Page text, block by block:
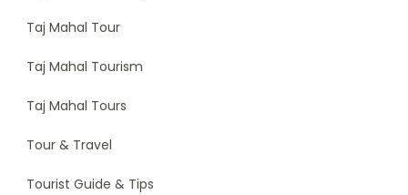
Taj Mahal Tour
Taj Mahal Tourism
Taj Mahal Tours
Tour & Travel
Tourist Guide & Tips